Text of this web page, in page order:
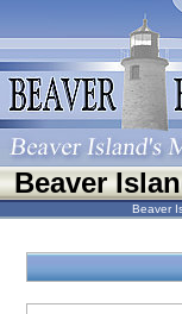
Beaver
Beaver